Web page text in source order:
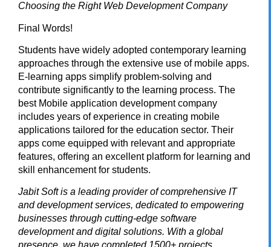
Choosing the Right Web Development Company
Final Words!
Students have widely adopted contemporary learning
approaches through the extensive use of mobile apps.
E-learning apps simplify problem-solving and
contribute significantly to the learning process. The
best Mobile application development company
includes years of experience in creating mobile
applications tailored for the education sector. Their
apps come equipped with relevant and appropriate
features, offering an excellent platform for learning and
skill enhancement for students.
Jabit Softis a leading provider of comprehensive IT
and development services, dedicated to empowering
businesses through cutting-edge software
development and digital solutions. With a global